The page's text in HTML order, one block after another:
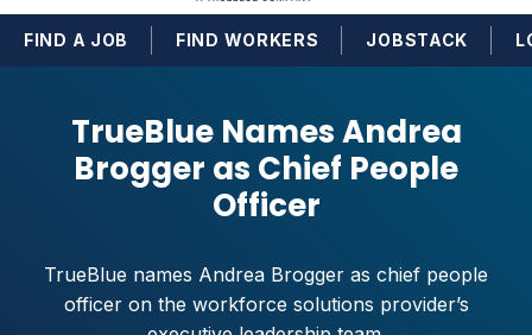
FIND A JOB FIND WORKERS JOBSTACK
TrueBlue Names Andrea
Brogger as Chief People
Officer
TrueBlue names Andrea Brogger as chief people
officer on the workforce solutions provider’s